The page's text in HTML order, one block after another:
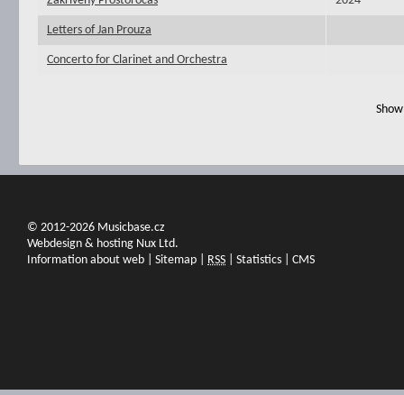
Letters of Jan Prouza
Concerto for Clarinet and Orchestra
© 2012-2026 Musicbase.cz
Webdesign & hosting Nux Ltd.
Information about web
Sitemap RSS Statistics CMS